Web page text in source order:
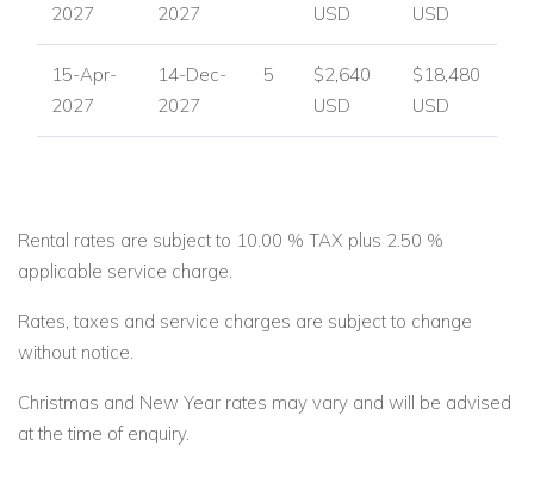
2027
2027
USD
USD
15-Apr-
2027
14-Dec-
2027
5
$2,640
USD
$18,480
USD
Rental rates are subject to 10.00 % TAX plus 2.50 %
applicable service charge.
Rates, taxes and service charges are subject to change
without notice.
Christmas and New Year rates may vary and will be advised
at the time of enquiry.